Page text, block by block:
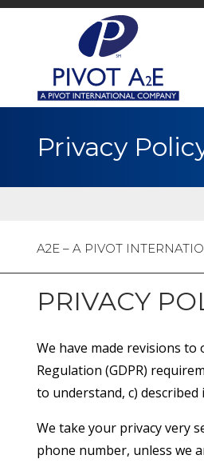
Privacy
A2E – A PIVOT
PRIVACY
We have made revisions
Regulation (GDPR)
to understand, c)
We take your privacy very
phone number, unless we